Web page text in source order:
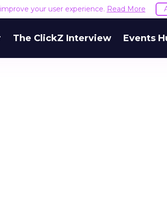
your user experience. Read More
The ClickZ Interview Events